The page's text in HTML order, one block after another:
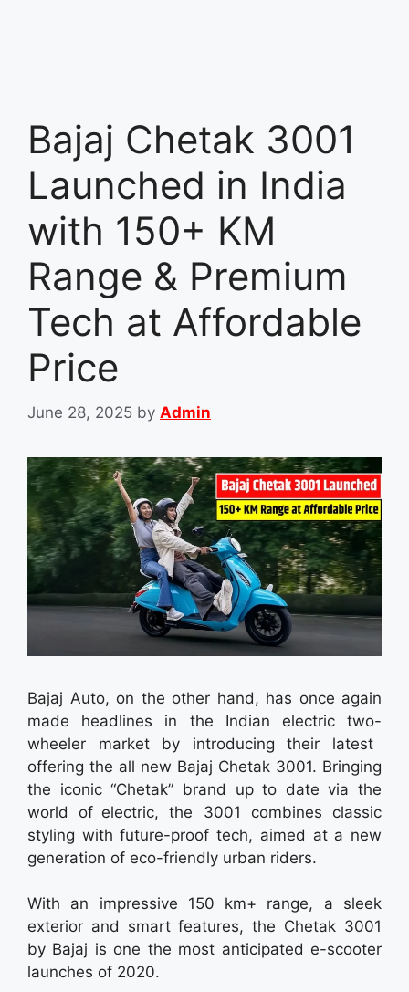
Bajaj Chetak 3001
Launched in India
with 150+ KM
Range & Premium
Tech at Affordable
Price
June 28, 2025 by Admin
Bajaj Auto, on the other hand, has once again
made headlines in the Indian electric two-
wheeler market by introducing their latest
offering the all new Bajaj Chetak 3001. Bringing
the iconic “Chetak” brand up to date via the
world of electric, the 3001 combines classic
styling with future-proof tech, aimed at a new
generation of eco-friendly urban riders.
With an impressive 150 km+ range, a sleek
exterior and smart features, the Chetak 3001
by Bajaj is one the most anticipated e-scooter
launches of 2020.